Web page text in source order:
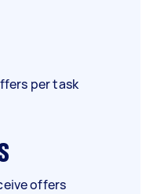
per task
offers